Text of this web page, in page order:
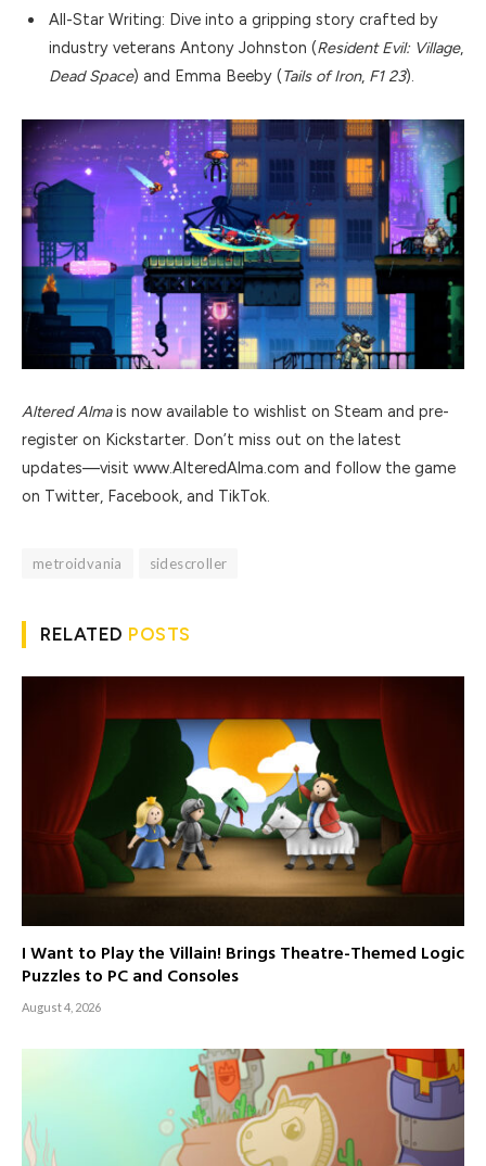
All-Star Writing: Dive into a gripping story crafted by
industry veterans Antony Johnston (Resident Evil: Village,
Dead Space) and Emma Beeby (Tails of Iron, F1 23).
Altered Almais now available to wishlist on Steam and pre-
register on Kickstarter. Don’t miss out on the latest
updates—visit www.AlteredAlma.com and follow the game
on Twitter, Facebook, and TikTok.
metroidvania sidescroller
RELATED POSTS
I Want to Play the Villain! Brings Theatre-Themed Logic
Puzzles to PC and Consoles
August 4, 2026